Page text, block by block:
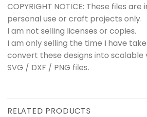
COPYRIGHT NOTICE: These files
personal use or craft projects only.
I am not selling licenses or copies.
I am only selling the time I have
convert these designs into scalable
SVG / DXF / PNG files.
RELATED PRODUCTS